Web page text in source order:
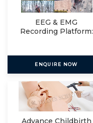
EEG & EMG
Recording Platform:
ENQUIRE NOW
Advance Childbirth